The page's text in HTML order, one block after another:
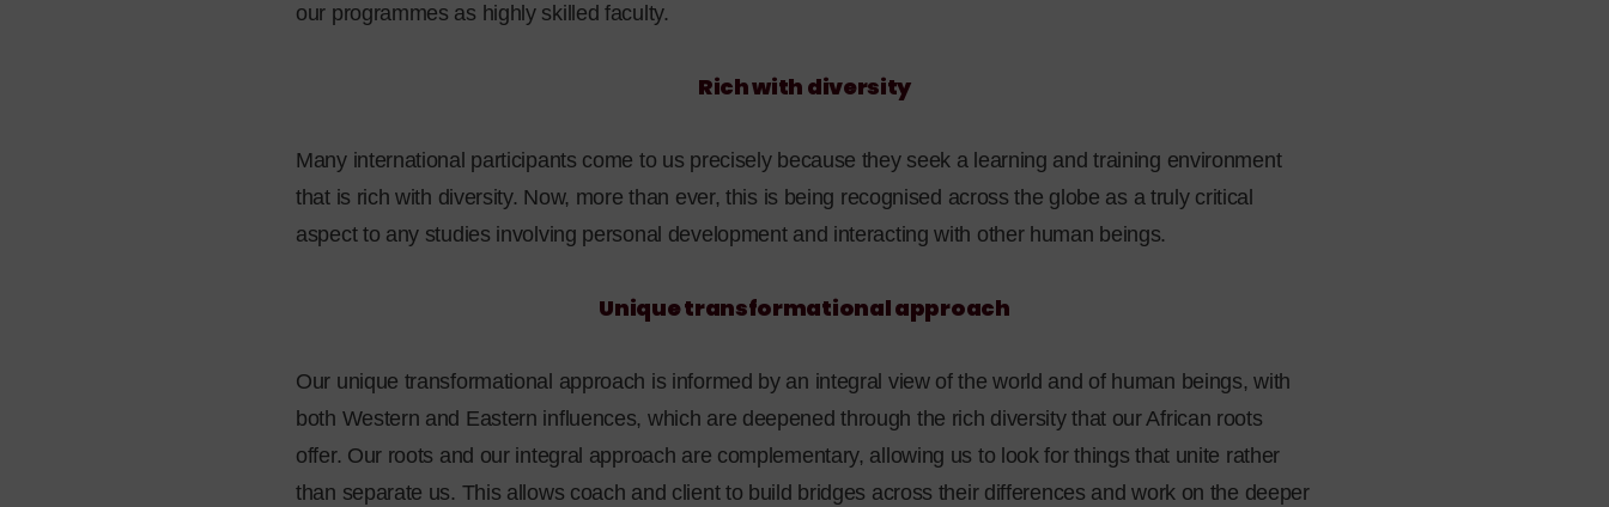
our programmes as highly skilled faculty.
Rich with diversity
Many international participants come to us precisely because they seek a learning and training environment
that is rich with diversity. Now, more than ever, this is being recognised across the globe as a truly critical
aspect to any studies involving personal development and interacting with other human beings.
Unique transformational approach
Our unique transformational approach is informed by an integral view of the world and of human beings, with
both Western and Eastern influences, which are deepened through the rich diversity that our African roots
offer. Our roots and our integral approach are complementary, allowing us to look for things that unite rather
than separate us. This allows coach and client to build bridges across their differences and work on the deeper